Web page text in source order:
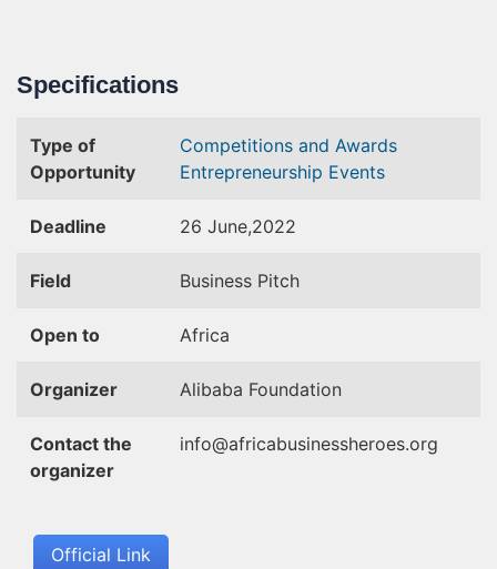
Specifications
Type of
Opportunity
Competitions and Awards
Entrepreneurship Events
Deadline 26 June,2022
Field Business Pitch
Open to Africa
Organizer Alibaba Foundation
Contact the
organizer
info@africabusinessheroes.org
Official Link